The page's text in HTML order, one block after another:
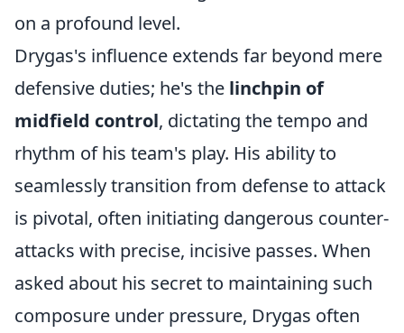
on a profound level.
Drygas's influence extends far beyond mere
defensive duties; he's the linchpin of
midfield control, dictating the tempo and
rhythm of his team's play. His ability to
seamlessly transition from defense to attack
is pivotal, often initiating dangerous counter-
attacks with precise, incisive passes. When
asked about his secret to maintaining such
composure under pressure, Drygas often